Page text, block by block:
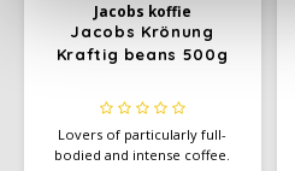
Jacobs koffie
Jacobs Krönung
Kraftig beans 500g
Lovers of particularly full-
bodied and intense coffee.